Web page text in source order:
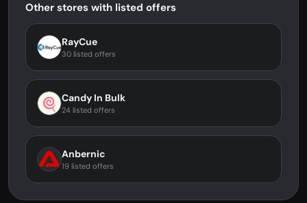
Other stores with listed offers
RayCue
30 listed offers
Candy In Bulk
24 listed offers
Anbernic
19 listed offers